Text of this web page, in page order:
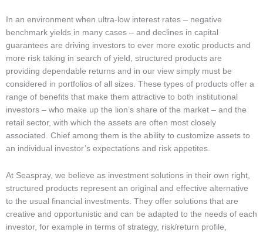
In an environment when ultra-low interest rates – negative
benchmark yields in many cases – and declines in capital
guarantees are driving investors to ever more exotic products and
more risk taking in search of yield, structured products are
providing dependable returns and in our view simply must be
considered in portfolios of all sizes. These types of products offer a
range of benefits that make them attractive to both institutional
investors – who make up the lion’s share of the market – and the
retail sector, with which the assets are often most closely
associated. Chief among them is the ability to customize assets to
an individual investor’s expectations and risk appetites.
At Seaspray, we believe as investment solutions in their own right,
structured products represent an original and effective alternative
to the usual financial investments. They offer solutions that are
creative and opportunistic and can be adapted to the needs of each
investor, for example in terms of strategy, risk/return profile,